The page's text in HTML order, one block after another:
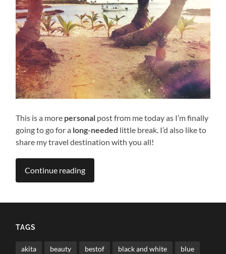
This is a more personal post from me today as I’m finally
going to go for a long-needed little break. I’d also like to
share my travel destination with you all!
Continue reading
TAGS
akita beauty bestof black and white blue